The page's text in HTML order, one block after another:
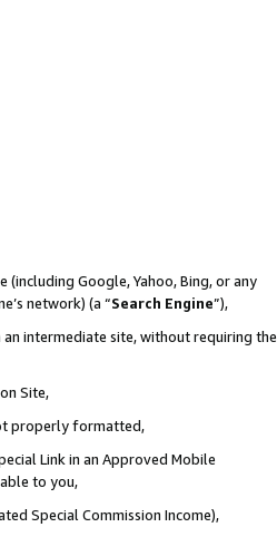
Google, Yahoo, Bing, or any
network) (a “Search Engine”),
intermediate site, without requiring the
Site,
properly formatted,
Link in an Approved Mobile
to you,
Special Commission Income),